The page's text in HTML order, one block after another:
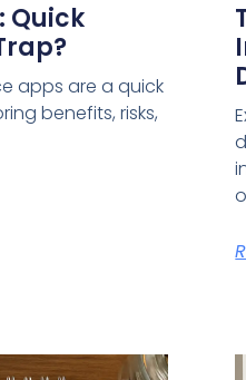
Quick
apps are a quick
benefits, risks,